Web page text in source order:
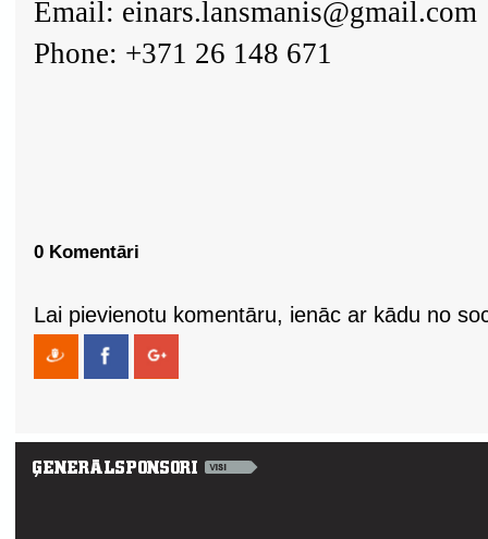
Email: einars.lansmanis@gmail.com
Phone: +371 26 148 671
0 Komentāri
Lai pievienotu komentāru, ienāc ar kādu no